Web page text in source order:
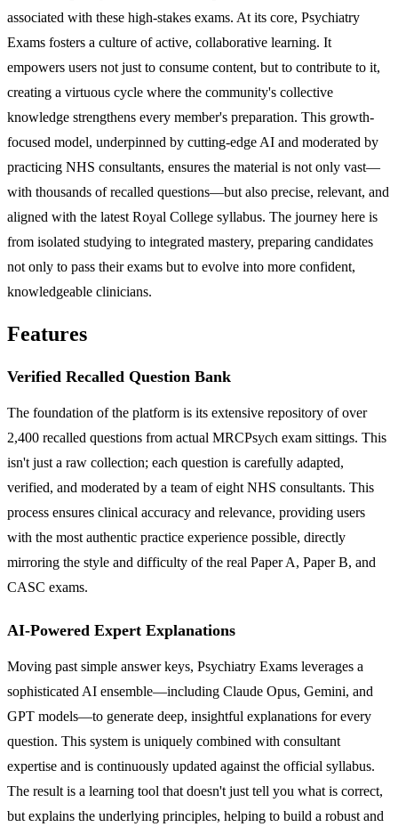
associated with these high-stakes exams. At its core, Psychiatry
Exams fosters a culture of active, collaborative learning. It
empowers users not just to consume content, but to contribute to it,
creating a virtuous cycle where the community's collective
knowledge strengthens every member's preparation. This growth-
focused model, underpinned by cutting-edge AI and moderated by
practicing NHS consultants, ensures the material is not only vast—
with thousands of recalled questions—but also precise, relevant, and
aligned with the latest Royal College syllabus. The journey here is
from isolated studying to integrated mastery, preparing candidates
not only to pass their exams but to evolve into more confident,
knowledgeable clinicians.
Features
Verified Recalled Question Bank
The foundation of the platform is its extensive repository of over
2,400 recalled questions from actual MRCPsych exam sittings. This
isn't just a raw collection; each question is carefully adapted,
verified, and moderated by a team of eight NHS consultants. This
process ensures clinical accuracy and relevance, providing users
with the most authentic practice experience possible, directly
mirroring the style and difficulty of the real Paper A, Paper B, and
CASC exams.
AI-Powered Expert Explanations
Moving past simple answer keys, Psychiatry Exams leverages a
sophisticated AI ensemble—including Claude Opus, Gemini, and
GPT models—to generate deep, insightful explanations for every
question. This system is uniquely combined with consultant
expertise and is continuously updated against the official syllabus.
The result is a learning tool that doesn't just tell you what is correct,
but explains the underlying principles, helping to build a robust and